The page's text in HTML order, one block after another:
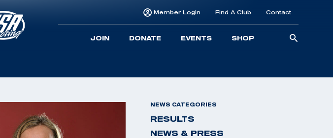
Member Login Find A Club Contact
JOIN DONATE EVENTS SHOP
NEWS CATEGORIES
RESULTS
NEWS & PRESS